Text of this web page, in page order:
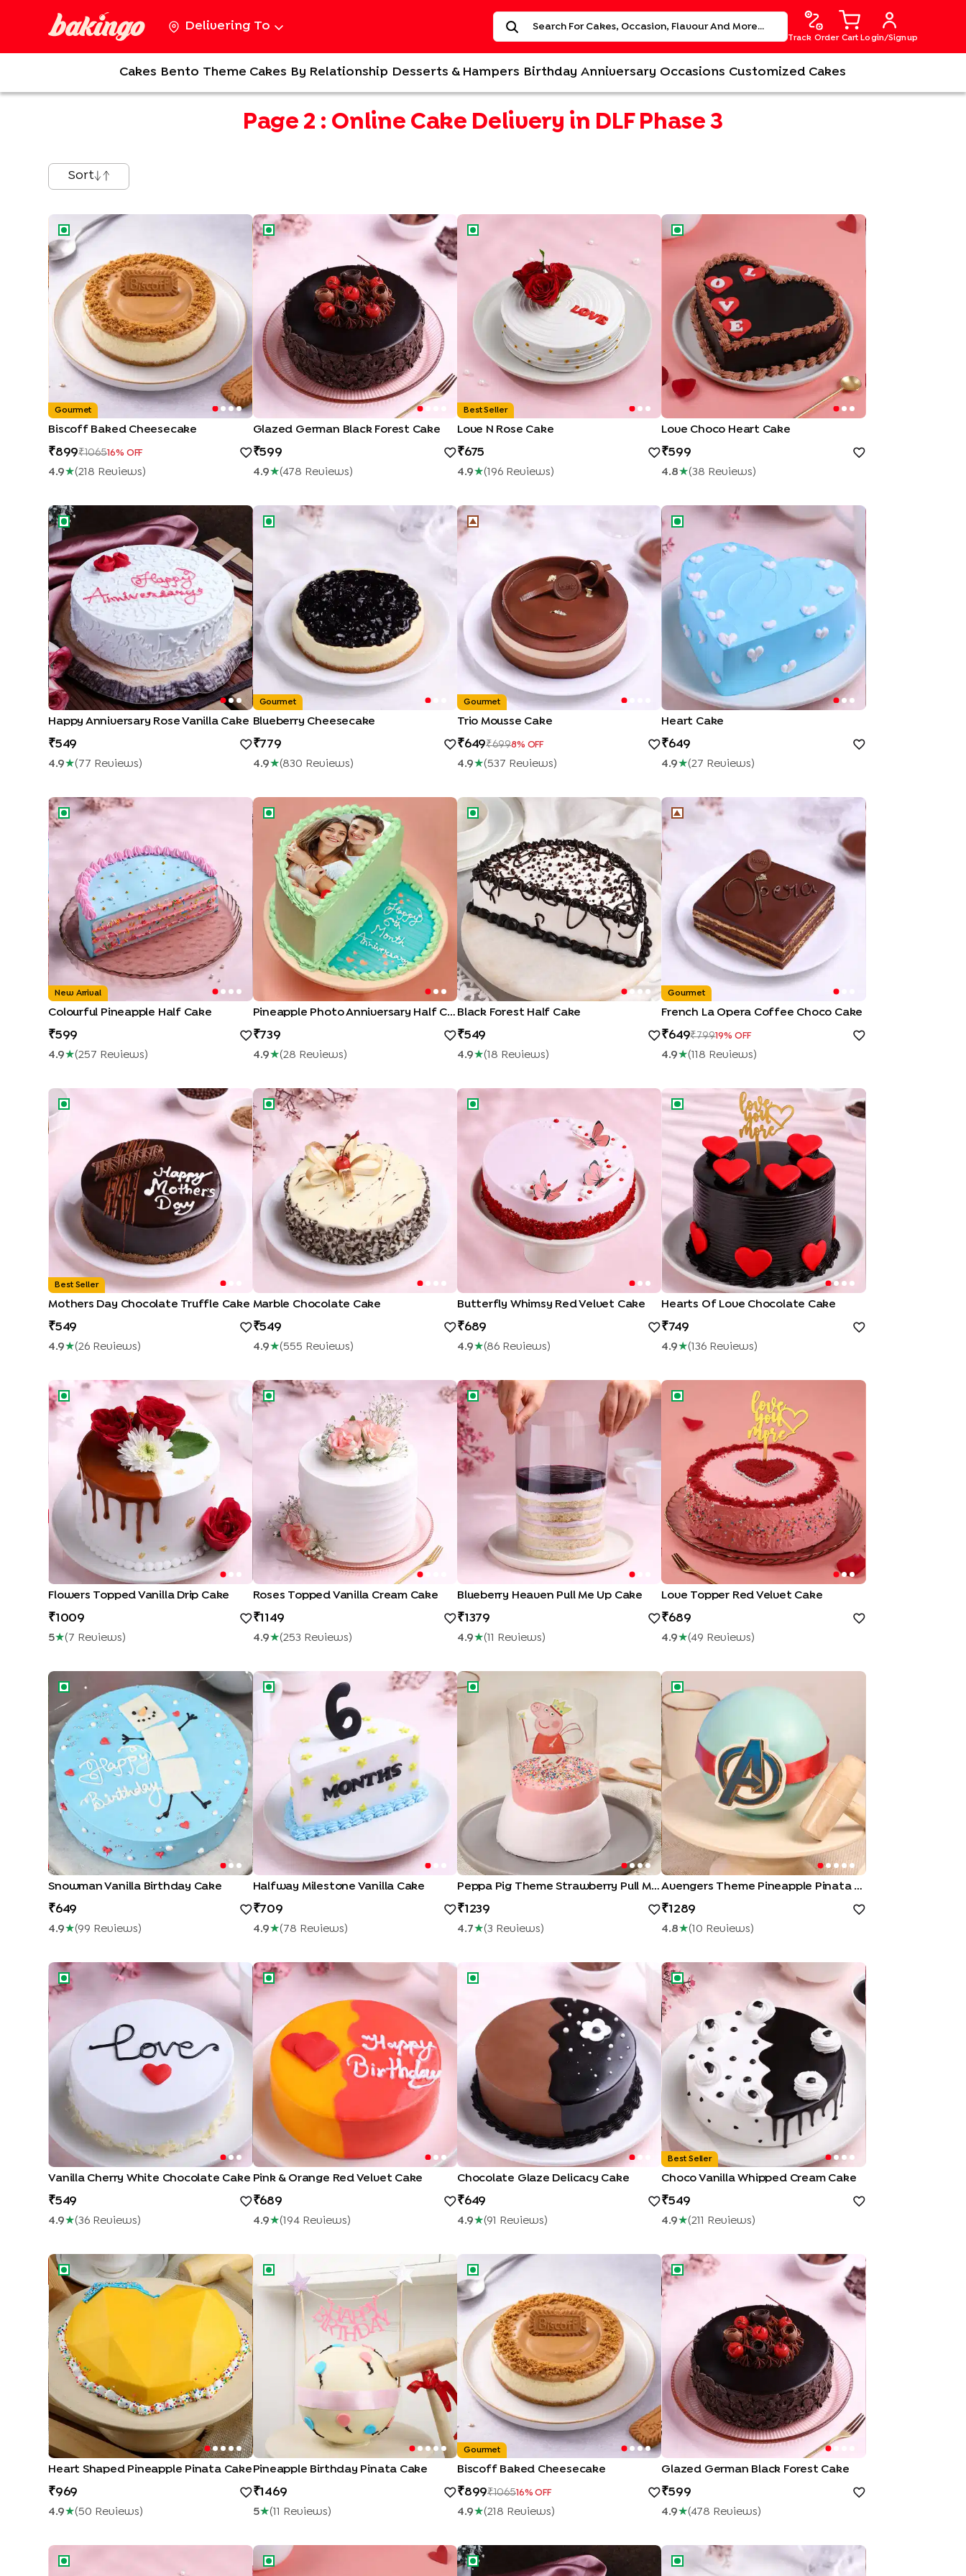
Delivering To
Track Order Cart Login/Signup
Cakes Bento Theme Cakes By Relationship Desserts & Hampers Birthday Anniversary Occasions Customized Cakes
Page 2 : Online Cake Delivery in DLF Phase 3
Sort
Biscoff Baked Cheesecake
Gourmet
Biscoff Baked Cheesecake
899 106516% OFF
4.9★(218 ReviewS )
Glazed German Black Forest Cake
Glazed German Black Forest Cake
599
4.9★(478 ReviewS )
Love N Rose Cake
Best Seller
Love N Rose Cake
675
4.9★( 196ReviewS )
Love Choco Heart Cake
Love Choco Heart Cake
599
4.8★(38 ReviewS )
Happy Anniversary Rose Vanilla Cake
Happy Anniversary Rose Vanilla Cake
549
4.9★(77 ReviewS)
Blueberry Cheesecake
Gourmet
Blueberry Cheesecake
779
4.9★(830 ReviewS)
Trio Mousse Cake
Gourmet
Trio Mousse Cake
649 6998% OFF
4.9★(537 ReviewS)
Heart Cake
Heart Cake
649
4.9★(27 ReviewS)
Colourful Pineapple Half Cake
New Arrival
Colourful Pineapple Half Cake
599
4.9★(257 ReviewS )
Pineapple Photo Anniversary Half Cake
Pineapple Photo Anniversary Half Cake
739
4.9★(28 ReviewS )
Black Forest Half Cake
Black Forest Half Cake
549
4.9★( 18 ReviewS )
French La Opera Coffee Choco Cake
Gourmet
French La Opera Coffee Choco Cake
649 79919% OFF
4.9★( 118 ReviewS )
Mothers Day Chocolate Truffle Cake
Best Seller
Mothers Day Chocolate Truffle Cake
549
4.9★(26 ReviewS)
Marble Chocolate Cake
Marble Chocolate Cake
549
4.9★(555 ReviewS)
Butterfly Whimsy Red Velvet Cake
Butterfly Whimsy Red Velvet Cake
689
4.9★(86ReviewS)
Hearts Of Love Chocolate Cake
Hearts Of Love Chocolate Cake
749
4.9★(136 ReviewS)
Flowers Topped Vanilla Drip Cake
Flowers Topped Vanilla Drip Cake
1009
5★(7 ReviewS)
Roses Topped Vanilla Cream Cake
Roses Topped Vanilla Cream Cake
1149
4.9★(253 ReviewS)
Blueberry Heaven Pull Me Up Cake
Blueberry Heaven Pull Me Up Cake
1379
4.9★(11 ReviewS)
Love Topper Red Velvet Cake
689
4.9★(49 ReviewS)
Snowman Vanilla Birthday Cake
Snowman Vanilla Birthday Cake
649
4.9★(99 ReviewS )
Halfway Milestone Vanilla Cake
Halfway Milestone Vanilla Cake
709
4.9★( 78 ReviewS )
Peppa Pig Theme Strawberry Pull Me Up Cake
Peppa Pig Theme Strawberry Pull Me Up Cake
1239
4.7★(3 ReviewS )
Avengers Theme Pineapple Pinata Cake
Avengers Theme Pineapple Pinata Cake
1289
4.8★( 10 ReviewS )
Vanilla Cherry White Chocolate Cake
Vanilla Cherry White Chocolate Cake
549
4.9★(36 ReviewS)
Pink & Orange Red Velvet Cake
Pink & Orange Red Velvet Cake
689
4.9★(194ReviewS)
Chocolate Glaze Delicacy Cake
Chocolate Glaze Delicacy Cake
649
4.9★(91 ReviewS)
Choco Vanilla Whipped Cream Cake
Best Seller
Choco Vanilla Whipped Cream Cake
549
4.9★(211 ReviewS)
Heart Shaped Pineapple Pinata Cake
Heart Shaped Pineapple Pinata Cake
969
4.9★(50 ReviewS )
Pineapple Birthday Pinata Cake
Pineapple Birthday Pinata Cake
1469
5★( ReviewS )
Biscoff Baked Cheesecake
Gourmet
Biscoff Baked Cheesecake
899 106516% OFF
4.9★(218 ReviewS )
Glazed German Black Forest Cake
Glazed German Black Forest Cake
599
4.9★(478 ReviewS )
Love N Rose Cake Love Choco Heart Cake Happy Anniversary Rose Vanilla Cake Blueberry Cheesecake
Enter Delivery Location
Use my current location